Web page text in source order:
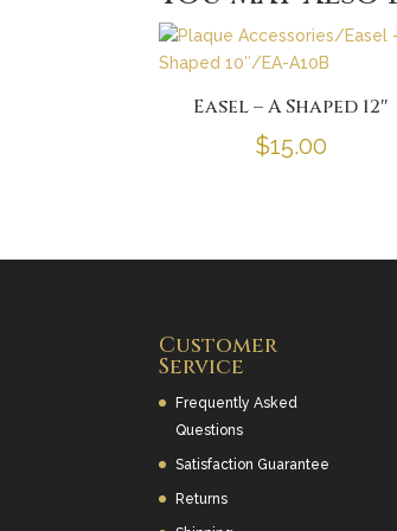
Easel – A Shaped 12″
$15.00
Customer
Service
Frequently Asked
Questions
Satisfaction Guarantee
Returns